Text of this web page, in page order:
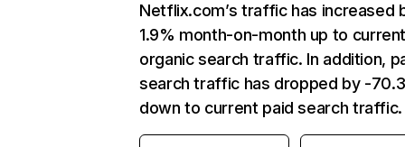
Netflix.com’s traffic has increased
1.9% month-on-month up to
organic search traffic. In addition,
search traffic has dropped by -
down to current paid search traffic.